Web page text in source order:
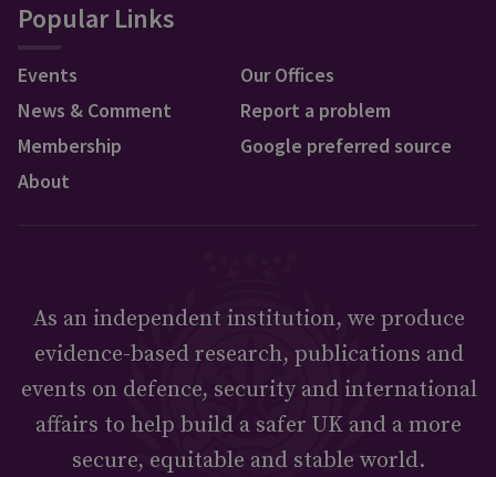
Popular Links
Events
News & Comment
Membership
About
Our Offices
Report a problem
Google preferred source
As an independent institution, we produce
evidence-based research, publications and
events on defence, security and international
affairs to help build a safer UK and a more
secure, equitable and stable world.